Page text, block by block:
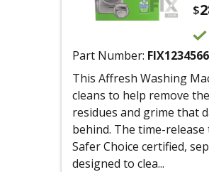
$
Part Number:
This Affresh Washing
cleans to help remove
residues and grime that
behind. The time-release
Safer Choice certified,
designed to clea...